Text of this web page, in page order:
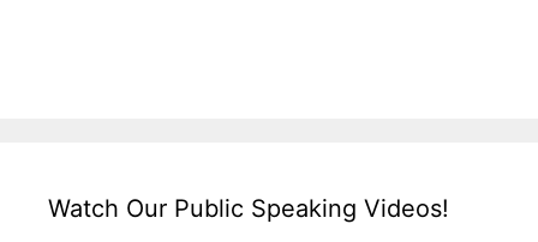
Watch Our Public Speaking Videos!